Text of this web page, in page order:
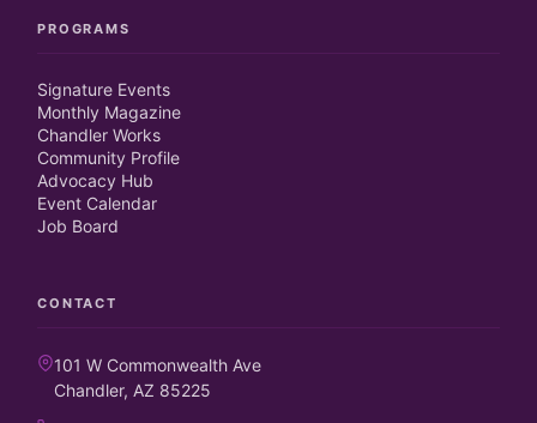
PROGRAMS
Signature Events
Monthly Magazine
Chandler Works
Community Profile
Advocacy Hub
Event Calendar
Job Board
CONTACT
101 W Commonwealth Ave
Chandler, AZ 85225